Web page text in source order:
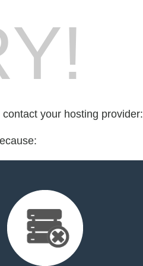
your hosting provider: